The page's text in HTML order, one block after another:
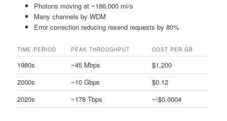
Photons moving at ~186,000 mi/s
Many channels by WDM
Error correction reducing resend requests by 80%
TIME PERIOD PEAK THROUGHPUT COST PER GB
1980s ~45 Mbps
$1,200
2000s
~10 Gbps
$0.12
2020s
~178 Tbps ~\$0.0004